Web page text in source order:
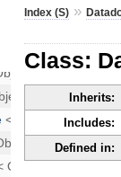
Index (S) »
Class:
Inherits:
Includes:
Defined in: